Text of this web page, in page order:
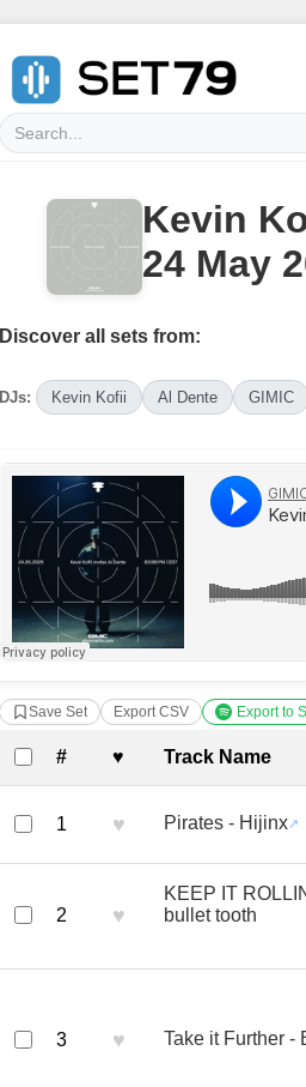
Kevin
24 May
Discover all sets from:
DJs: Kevin Kofii Al Dente GIMIC
Save Set Export CSV Export to
Complete Tracklist
# ♥ Track Name
1 ♥ Pirates - Hijinx
2 ♥
KEEP IT
bullet tooth
3 ♥ Take it Further -